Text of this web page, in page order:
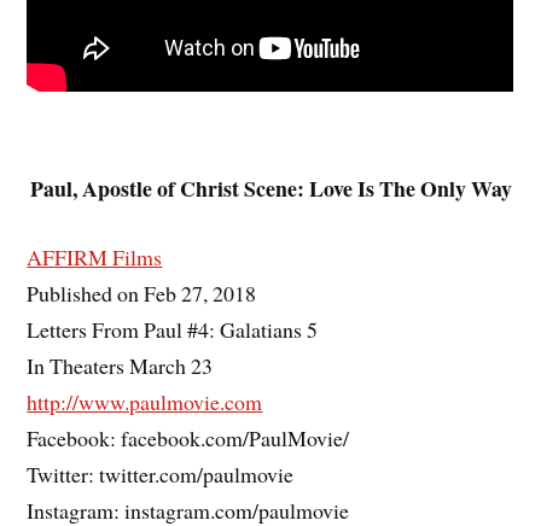
Paul, Apostle of Christ Scene: Love Is The Only Way
AFFIRM Films
Published on Feb 27, 2018
Letters From Paul #4: Galatians 5
In Theaters March 23
http://www.paulmovie.com
Facebook: facebook.com/PaulMovie/
Twitter: twitter.com/paulmovie
Instagram: instagram.com/paulmovie